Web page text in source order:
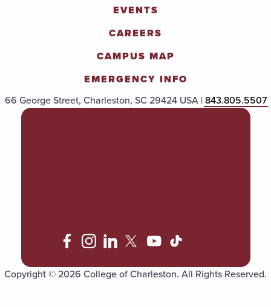
EVENTS
CAREERS
CAMPUS MAP
EMERGENCY INFO
66 George Street, Charleston, SC 29424 USA |843.805.5507
Copyright © 2026 College of Charleston. All Rights Reserved.